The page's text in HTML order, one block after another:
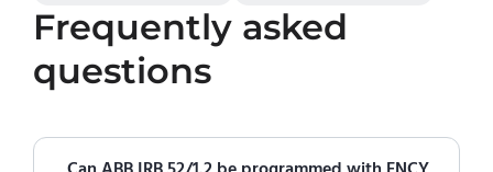
Frequently asked
questions